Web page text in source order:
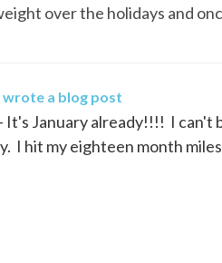
over the holidays and
wrote a blog post
- It's January already!!!! I can't
I hit my eighteen month